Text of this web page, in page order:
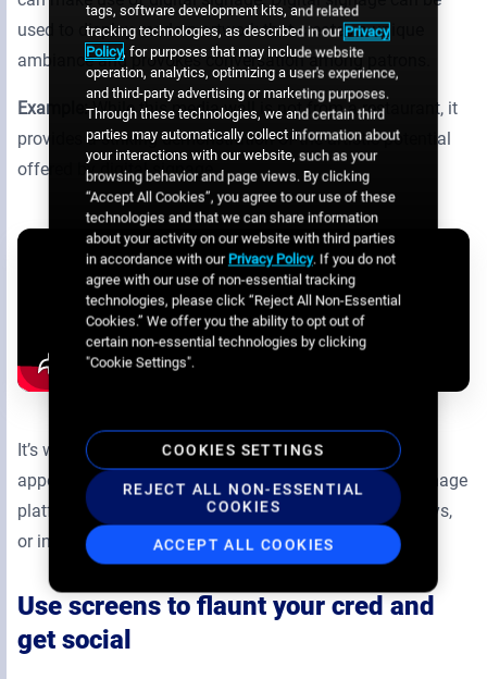
used to display modern artwork that creates a unique
ambiance and provokes conversation among patrons.
Example:While this media wall is not from a restaurant, it
provides a striking demonstration of the artistic potential
offered by digital signage.
It’s worth noting that this content and the screens it
appears on can all be run through the same digital signage
platform as any other menu boards, advertising displays,
or interactive screens on your network.
Use screens to flaunt your cred and
get social
tags, software development kits, and related
tracking technologies, as described in ourPrivacy
Policy, for purposes that may include website
operation, analytics, optimizing a user's experience,
and third-party advertising or marketing purposes.
Through these technologies, we and certain third
parties may automatically collect information about
your interactions with our website, such as your
browsing behavior and page views. By clicking
“Accept All Cookies”, you agree to our use of these
technologies and that we can share information
about your activity on our website with third parties
in accordance with our Privacy Policy. If you do not
agree with our use of non-essential tracking
technologies, please click “Reject All Non-Essential
Cookies.” We offer you the ability to opt out of
certain non-essential technologies by clicking
"Cookie Settings".
COOKIES SETTINGS
REJECT ALL NON-ESSENTIAL
COOKIES
ACCEPT ALL COOKIES